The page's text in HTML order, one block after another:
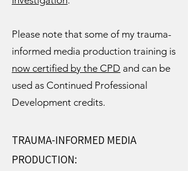
Please note that some of my trauma-
informed media production training is
now certified by the CPD and can be
used as Continued Professional
Development credits.
TRAUMA-INFORMED MEDIA
PRODUCTION: